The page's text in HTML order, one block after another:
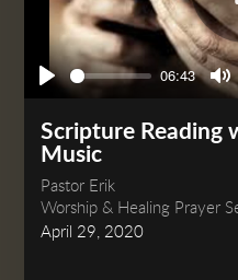
06:43
Scripture Reading
Music
Pastor Erik
Worship & Healing Prayer
April 29, 2020